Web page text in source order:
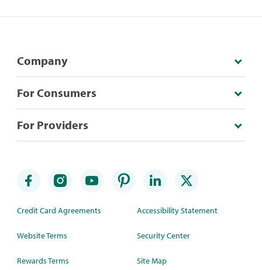
Company
For Consumers
For Providers
Credit Card Agreements
Website Terms
Rewards Terms
Accessibility Statement
Security Center
Site Map